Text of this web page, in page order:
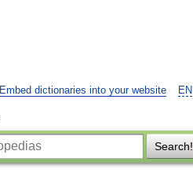
EN
Embed dictionaries into your website
Search!